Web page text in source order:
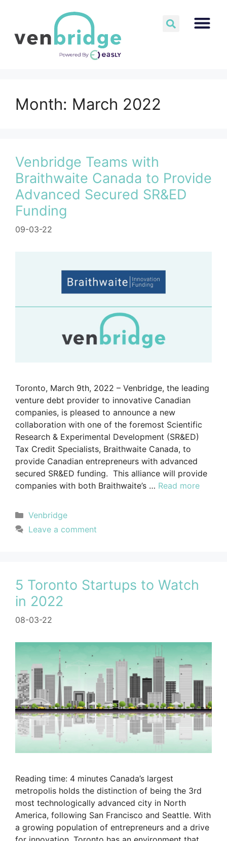
Month: March 2022
Venbridge Teams with
Braithwaite Canada to Provide
Advanced Secured SR&ED
Funding
09-03-22
Toronto, March 9th, 2022 – Venbridge, the leading
venture debt provider to innovative Canadian
companies, is pleased to announce a new
collaboration with one of the foremost Scientific
Research & Experimental Development (SR&ED)
Tax Credit Specialists, Braithwaite Canada, to
provide Canadian entrepreneurs with advanced
secured SR&ED funding. This alliance will provide
companies with both Braithwaite’s … Read more
Venbridge
Leave a comment
5 Toronto Startups to Watch
in 2022
08-03-22
Reading time: 4 minutes Canada’s largest
metropolis holds the distinction of being the 3rd
most technologically advanced city in North
America, following San Francisco and Seattle. With
a growing population of entrepreneurs and a drive